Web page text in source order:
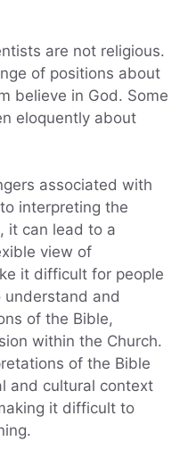
are not religious.
of positions about
believe in God. Some
eloquently about
associated with
interpreting the
it can lead to a
view of
it difficult for people
and
of the Bible,
within the Church.
of the Bible
and cultural context
it difficult to